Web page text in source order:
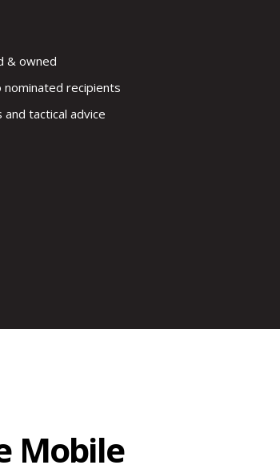
& owned
recipients
and tactical advice
Mobile